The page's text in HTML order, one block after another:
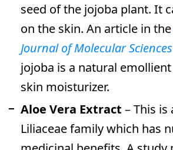
seed of the jojoba plant. It
on the skin. An article in the
Journal of Molecular Sciences
jojoba is a natural
skin moisturizer.
Aloe Vera Extract – This
Liliaceae family which has